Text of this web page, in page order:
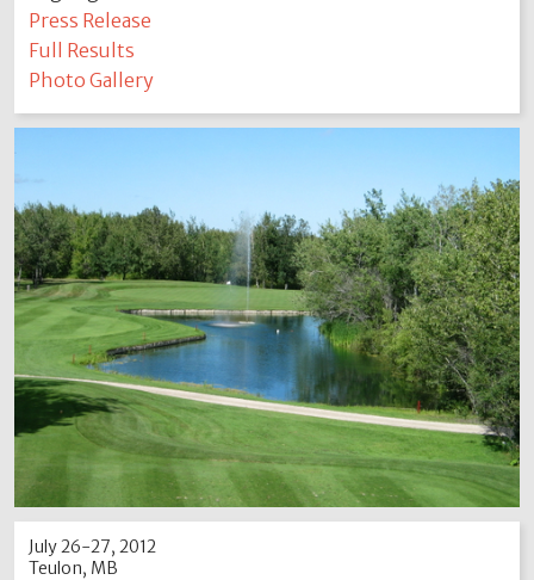
Press Release
Full Results
Photo Gallery
July 26-27, 2012
Teulon, MB